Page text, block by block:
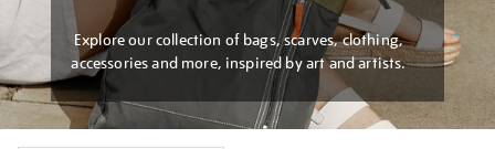
Explore our collection of bags, scarves, clothing,
accessories and more, inspired by art and artists.